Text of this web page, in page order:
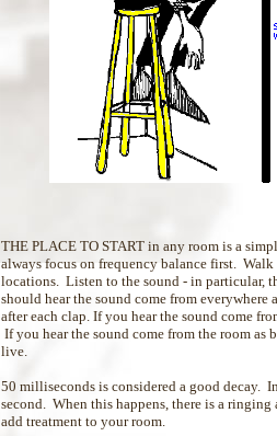
THE PLACE TO START in any room is a
always focus on frequency balance first.
locations. Listen to the sound - in particular,
should hear the sound come from
after each clap. If you hear the sound come
If you hear the sound come from the room
live.
50 milliseconds is considered a good decay.
second. When this happens, there is a
add treatment to your room.